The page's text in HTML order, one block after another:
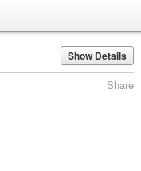
Show Details
Share